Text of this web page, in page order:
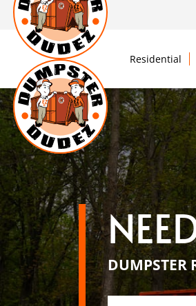
Residential
DUMPSTER